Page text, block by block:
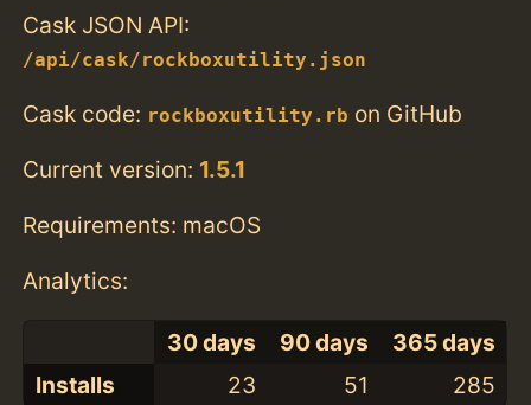
Cask JSON API:
/api/cask/rockboxutility.json
Cask code: rockboxutility.rb on GitHub
Current version: 1.5.1
Requirements: macOS
Analytics:
30 days 90 days
365 days
Installs
23 51 285